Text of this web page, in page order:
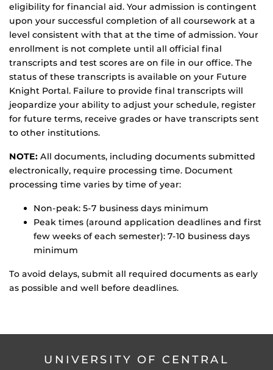
eligibility for financial aid. Your admission is contingent
upon your successful completion of all coursework at a
level consistent with that at the time of admission. Your
enrollment is not complete until all official final
transcripts and test scores are on file in our office. The
status of these transcripts is available on your Future
Knight Portal. Failure to provide final transcripts will
jeopardize your ability to adjust your schedule, register
for future terms, receive grades or have transcripts sent
to other institutions.
NOTE: All documents, including documents submitted
electronically, require processing time. Document
processing time varies by time of year:
Non-peak: 5-7 business days minimum
Peak times (around application deadlines and first
few weeks of each semester): 7-10 business days
minimum
To avoid delays, submit all required documents as early
as possible and well before deadlines.
UNIVERSITY OF CENTRAL